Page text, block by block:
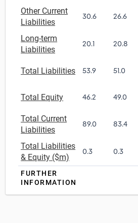
Other Current
Liabilities
30.6 26.6
Long-term
Liabilities
20.1 20.8
Total Liabilities 53.9 51.0
Total Equity 46.2 49.0
Total Current
Liabilities
89.0 83.4
Total Liabilities
& Equity ($m)
0.3 0.3
FURTHER
INFORMATION